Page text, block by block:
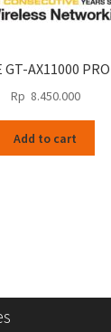
GT-AX11000
Rp 8.450.000
Add to cart